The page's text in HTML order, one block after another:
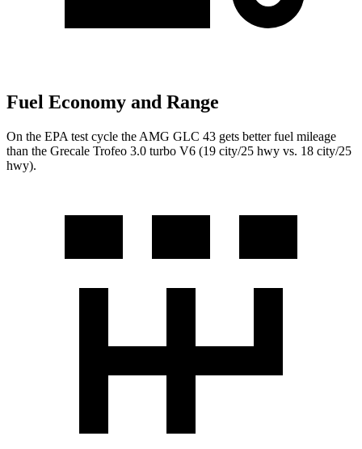
Fuel Economy and Range
On the EPA test cycle the AMG GLC 43 gets better fuel mileage
than the Grecale Trofeo 3.0 turbo V6 (19 city/25 hwy vs. 18 city/25
hwy).